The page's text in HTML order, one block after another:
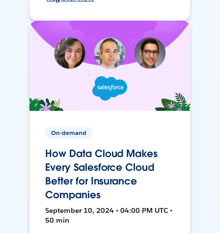
On-demand
How Data Cloud Makes
Every Salesforce Cloud
Better for Insurance
Companies
September 10, 2024 • 04:00 PM UTC •
50 min